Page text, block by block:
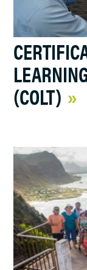
(COLT)